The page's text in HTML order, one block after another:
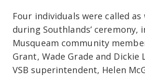
Four individuals were called as
during Southlands’ ceremony,
Musqueam community
Grant, Wade Grade and Dickie
VSB superintendent, Helen